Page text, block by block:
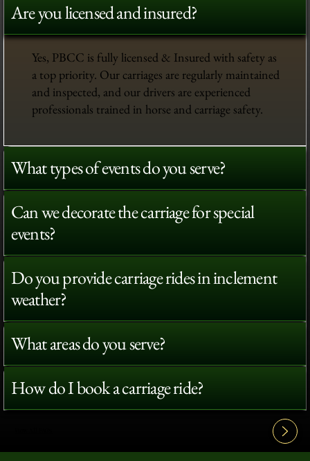
Are you licensed and insured?
Yes, PBCC is fully licensed & Insured with safety as
a top priority. Our carriages are regularly maintained
and inspected, and our drivers are experienced
professionals trained in horse and carriage safety.
What types of events do you serve?
Can we decorate the carriage for special
events?
Do you provide carriage rides in inclement
weather?
What areas do you serve?
How do I book a carriage ride?